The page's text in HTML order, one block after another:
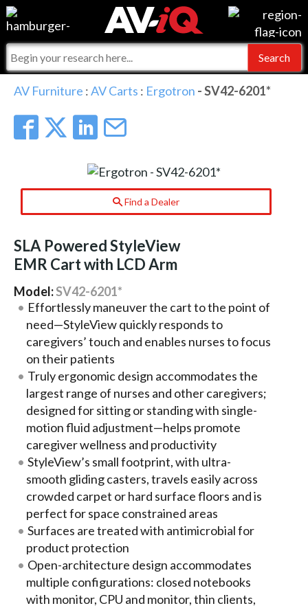
Events
Online Training
For Manufacturers
For Integrators
AV-iQ
AV Furniture :AV Carts : Ergotron - SV42-6201*
Find a Dealer
SLA Powered StyleView
EMR Cart with LCD Arm
Model:SV42-6201*
Effortlessly maneuver the cart to the point of
need—StyleView quickly responds to
caregivers’ touch and enables nurses to focus
on their patients
Truly ergonomic design accommodates the
largest range of nurses and other caregivers;
designed for sitting or standing with single-
motion fluid adjustment—helps promote
caregiver wellness and productivity
StyleView’s small footprint, with ultra-
smooth gliding casters, travels easily across
crowded carpet or hard surface floors and is
perfect for space constrained areas
Surfaces are treated with antimicrobial for
product protection
Open-architecture design accommodates
multiple configurations: closed notebooks
with monitor, CPU and monitor, thin clients,